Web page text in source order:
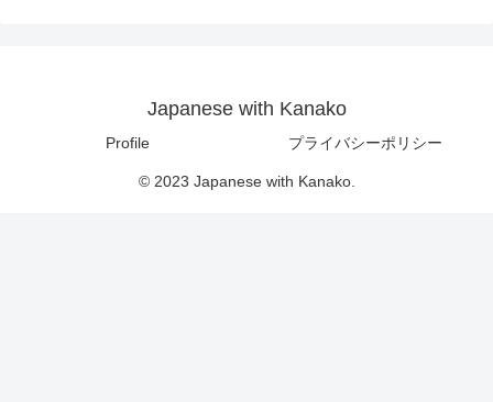
Japanese with Kanako
Profile プライバシーポリシー
© 2023 Japanese with Kanako.